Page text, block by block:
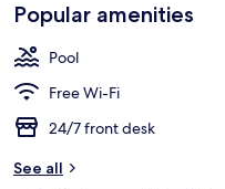
AU$48
Popular amenities
Pool
Free Wi-Fi
24/7 front desk
See all